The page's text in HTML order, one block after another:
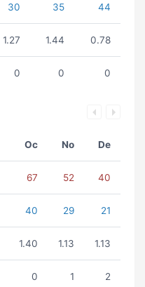
30 35 44
1.27 1.44 0.78
0 0 0
Oc No De
67 52 40
40 29 21
1.40 1.13 1.13
0 1 2